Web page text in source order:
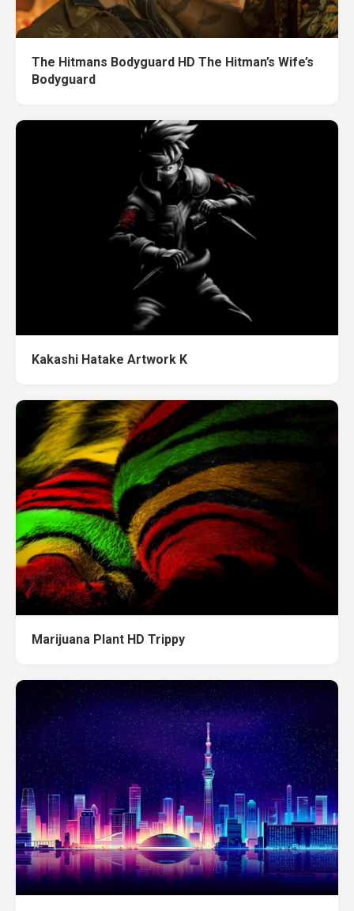
The Hitmans Bodyguard HD The Hitman’s Wife’s
Bodyguard
Kakashi Hatake Artwork K
Marijuana Plant HD Trippy